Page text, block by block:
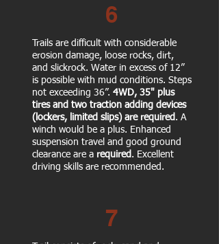
6
Trails are difficult with considerable
erosion damage, loose rocks, dirt,
and slickrock. Water in excess of 12”
is possible with mud conditions. Steps
not exceeding 36”. 4WD, 35" plus
tires and two traction adding devices
(lockers, limited slips) are required . A
winch would be a plus. Enhanced
suspension travel and good ground
clearance are a required . Excellent
driving skills are recommended.
7